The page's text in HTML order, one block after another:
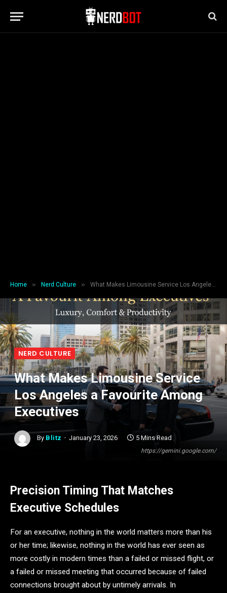
Home » Nerd Culture » What Makes Limousine Service Los Angeles a Favourite Among Executives
https://gemini.google.com/
NERD CULTURE
What Makes Limousine Service
Los Angeles a Favourite Among
Executives
By Blitz January 23, 2026 5 Mins Read
Precision Timing That Matches
Executive Schedules
For an executive, nothing in the world matters more than his
or her time; likewise, nothing in the world has ever seen as
more costly in modern times than a failed or missed flight, or
a failed or missed meeting that occurred because of failed
connections brought about by untimely arrivals. In